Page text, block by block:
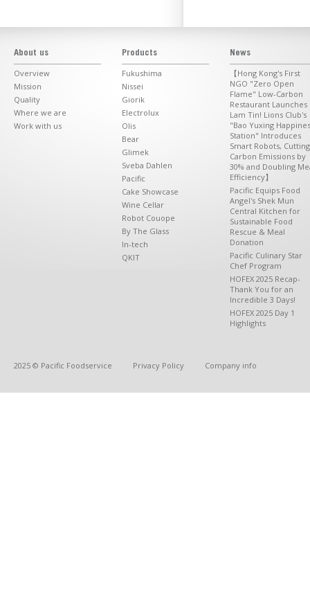
About us
Overview
Mission
Quality
Where we are
Work with us
Products
Fukushima
Nissei
Giorik
Electrolux
Olis
Bear
Glimek
Sveba Dahlen
Pacific
Cake Showcase
Wine Cellar
Robot Couope
By The Glass
In-tech
QKIT
News
【Hong Kong's First
NGO "Zero Open
Flame" Low-Carbon
Restaurant Launches
Lam Tin! Lions Club's
"Bao Yuxing
Station" Introduces
Smart Robots, Cutting
Carbon Emissions by
30% and Doubling
Efficiency】
Pacific Equips Food
Angel's Shek Mun
Central Kitchen for
Sustainable Food
Rescue & Meal
Donation
Pacific Culinary Star
Chef Program
HOFEX 2025 Recap-
Thank You for an
Incredible 3 Days!
HOFEX 2025 Day 1
Highlights
2025 © Pacific Foodservice Privacy Policy Company info